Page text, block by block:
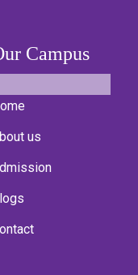
Campus
us